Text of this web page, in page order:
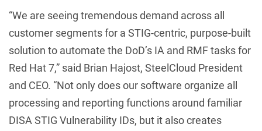
“We are seeing tremendous demand across all
customer segments for a STIG-centric, purpose-built
solution to automate the DoD’s IA and RMF tasks for
Red Hat 7,” said Brian Hajost, SteelCloud President
and CEO. “Not only does our software organize all
processing and reporting functions around familiar
DISA STIG Vulnerability IDs, but it also creates